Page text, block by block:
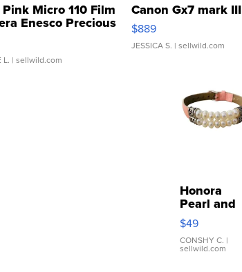
Pink Micro 110 Film
Enesco Precious
TD4
L. | sellwild.com
Canon Gx7 mark III
$889
JESSICA S. | sellwild.com
Honora
Pearl and
Pink
Leather
Bracelet
Adjustable
$49
CONSHY C. |
sellwild.com